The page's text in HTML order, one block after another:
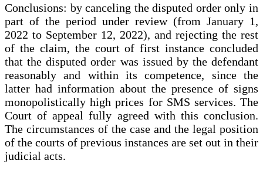
Conclusions: by canceling the disputed order only in
part of the period under review (from January 1,
2022 to September 12, 2022), and rejecting the rest
of the claim, the court of first instance concluded
that the disputed order was issued by the defendant
reasonably and within its competence, since the
latter had information about the presence of signs
monopolistically high prices for SMS services. The
Court of appeal fully agreed with this conclusion.
The circumstances of the case and the legal position
of the courts of previous instances are set out in their
judicial acts.